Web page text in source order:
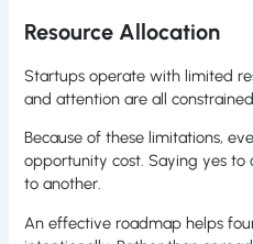
Resource Allocation
Startups operate with limited
and attention are all
Because of these limitations,
opportunity cost. Saying yes to
to another.
An effective roadmap helps